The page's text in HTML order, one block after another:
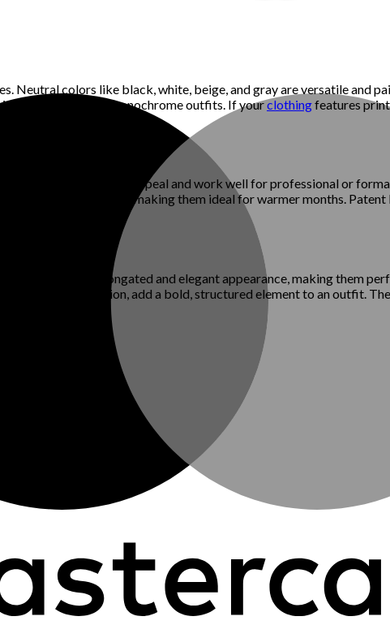
Neutral colors like black, white, beige, and gray are versatile and
with neutral or monochrome outfits. If yourclothingfeatures
a polished, timeless appeal and work well for professional or
provide breathability, making them ideal for warmer months.
create an elongated and elegant appearance, making them
comeback in fashion, add a bold, structured element to an outfit.